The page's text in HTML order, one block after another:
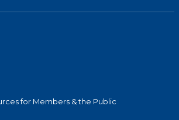
for Members & the Public